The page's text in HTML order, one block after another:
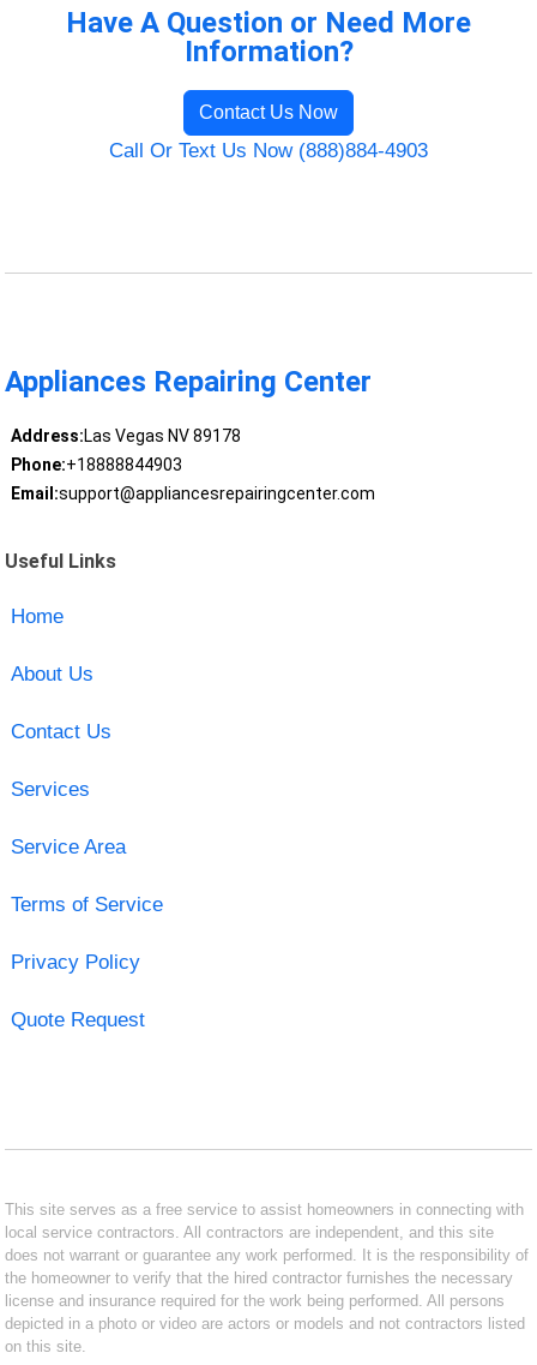
Have A Question or Need More
Information?
Contact Us Now
Call Or Text Us Now (888)884-4903
Appliances Repairing Center
Address:Las Vegas NV 89178
Phone:+18888844903
Email:support@appliancesrepairingcenter.com
Useful Links
Home
About Us
Contact Us
Services
Service Area
Terms of Service
Privacy Policy
Quote Request
This site serves as a free service to assist homeowners in connecting with
local service contractors. All contractors are independent, and this site
does not warrant or guarantee any work performed. It is the responsibility of
the homeowner to verify that the hired contractor furnishes the necessary
license and insurance required for the work being performed. All persons
depicted in a photo or video are actors or models and not contractors listed
on this site.